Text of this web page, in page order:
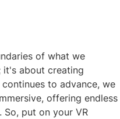
of what we
it's about creating
to advance, we
offering endless
put on your VR